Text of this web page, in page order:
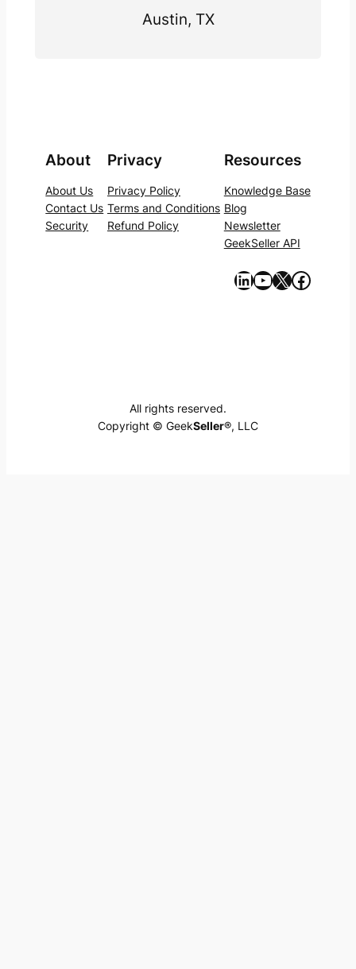
Austin, TX
About
About Us
Contact Us
Security
Privacy
Privacy Policy
Terms and Conditions
Refund Policy
Resources
Knowledge Base
Blog
Newsletter
GeekSeller API
https://www.linkedin.com/company/geekseller/ YouTube X Facebook
All rights reserved.
Copyright © GeekSeller®, LLC